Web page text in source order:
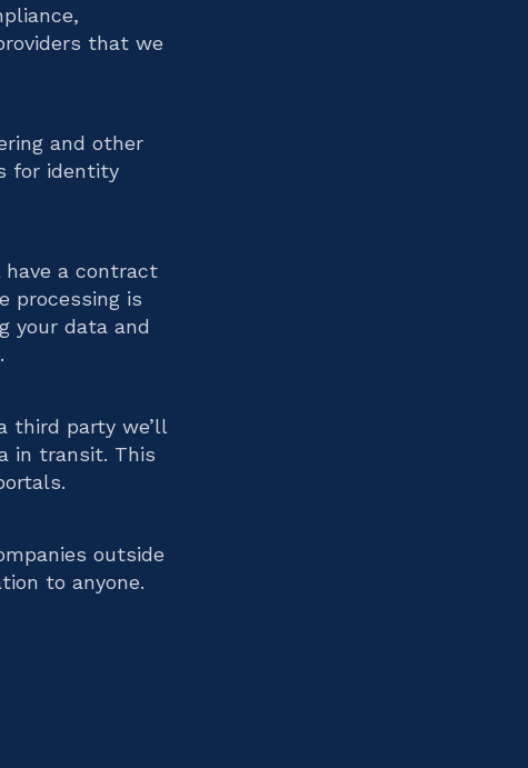
that we
and other
for identity
have a contract
processing is
your data and
third party we’ll
in transit. This
outside
to anyone.